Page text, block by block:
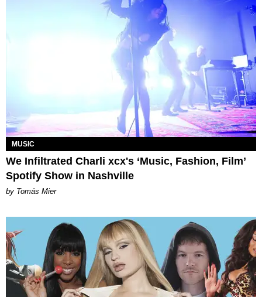
MUSIC
We Infiltrated Charli xcx's ‘Music, Fashion, Film’
Spotify Show in Nashville
by Tomás Mier